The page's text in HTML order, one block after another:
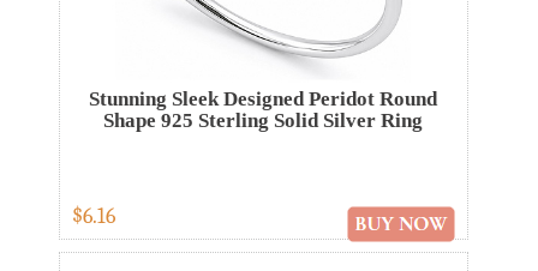
Stunning Sleek Designed Peridot Round
Shape 925 Sterling Solid Silver Ring
$6.16